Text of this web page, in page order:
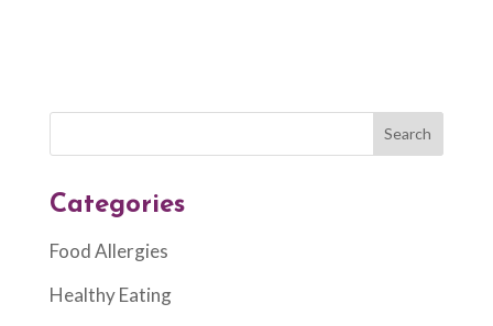
Categories
Food Allergies
Healthy Eating